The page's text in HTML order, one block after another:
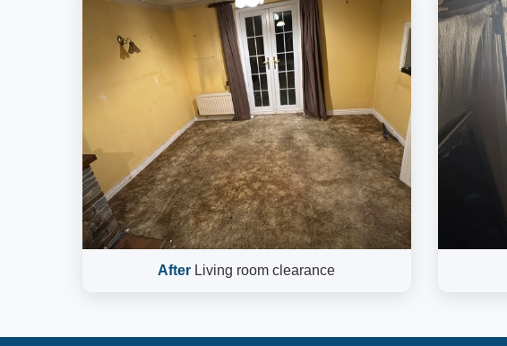
After Living room clearance